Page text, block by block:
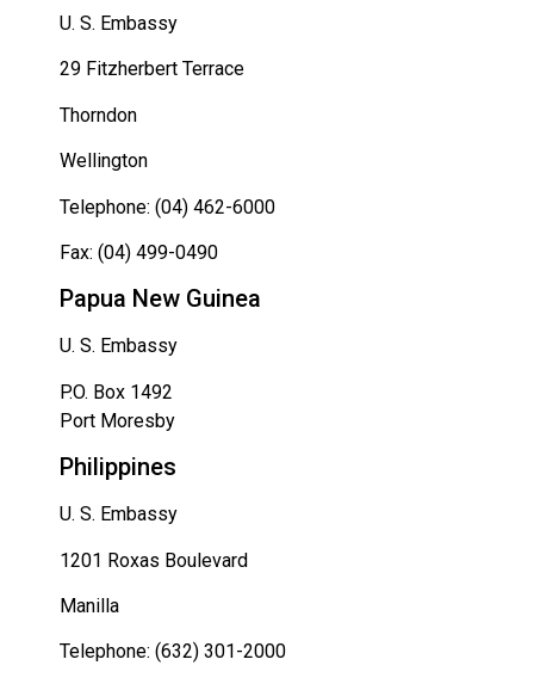
U. S. Embassy
29 Fitzherbert Terrace
Thorndon
Wellington
Telephone: (04) 462-6000
Fax: (04) 499-0490
Papua New Guinea
U. S. Embassy
P.O. Box 1492
Port Moresby
Philippines
U. S. Embassy
1201 Roxas Boulevard
Manilla
Telephone: (632) 301-2000